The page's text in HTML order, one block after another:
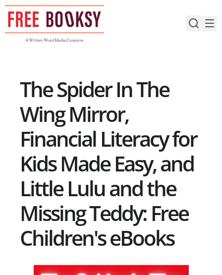
Skip
content
The Spider In The
Wing Mirror,
Financial Literacy for
Kids Made Easy, and
Little Lulu and the
Missing Teddy: Free
Children's eBooks